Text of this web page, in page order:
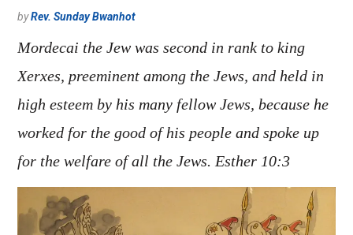
byRev. Sunday Bwanhot
Mordecai the Jew was second in rank to king
Xerxes, preeminent among the Jews, and held in
high esteem by his many fellow Jews, because he
worked for the good of his people and spoke up
for the welfare of all the Jews. Esther 10:3